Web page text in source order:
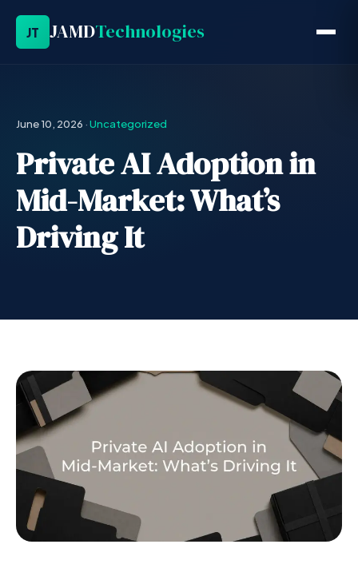
JT JAMDTechnologies
June 10, 2026 ·Uncategorized
Private AI Adoption in
Mid-Market: What’s
Driving It